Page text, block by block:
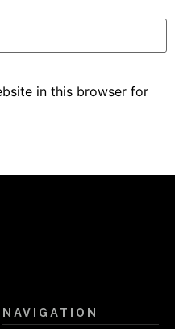
in this browser for
NAVIGATION